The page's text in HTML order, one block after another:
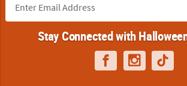
Stay Connected with